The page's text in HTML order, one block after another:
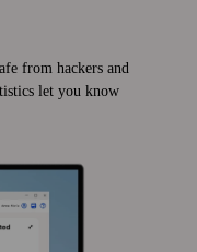
from hackers and
let you know